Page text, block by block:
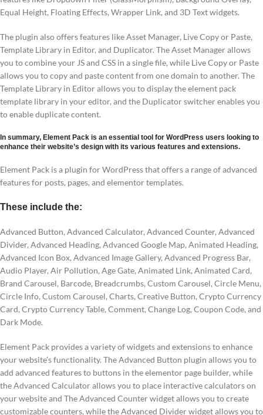
Equal Height, Floating Effects, Wrapper Link, and 3D Text widgets.
The plugin also offers features like Asset Manager, Live Copy or Paste,
Template Library in Editor, and Duplicator. The Asset Manager allows
you to combine your JS and CSS in a single file, while Live Copy or Paste
allows you to copy and paste content from one domain to another. The
Template Library in Editor allows you to display the element pack
template library in your editor, and the Duplicator switcher enables you
to enable duplicate content.
In summary, Element Pack is an essential tool for WordPress users looking to
enhance their website’s design with its various features and extensions.
Element Pack is a plugin for WordPress that offers a range of advanced
features for posts, pages, and elementor templates.
These include the:
Advanced Button, Advanced Calculator, Advanced Counter, Advanced
Divider, Advanced Heading, Advanced Google Map, Animated Heading,
Advanced Icon Box, Advanced Image Gallery, Advanced Progress Bar,
Audio Player, Air Pollution, Age Gate, Animated Link, Animated Card,
Brand Carousel, Barcode, Breadcrumbs, Custom Carousel, Circle Menu,
Circle Info, Custom Carousel, Charts, Creative Button, Crypto Currency
Card, Crypto Currency Table, Comment, Change Log, Coupon Code, and
Dark Mode.
Element Pack provides a variety of widgets and extensions to enhance
your website’s functionality. The Advanced Button plugin allows you to
add advanced features to buttons in the elementor page builder, while
the Advanced Calculator allows you to place interactive calculators on
your website and The Advanced Counter widget allows you to create
customizable counters, while the Advanced Divider widget allows you to